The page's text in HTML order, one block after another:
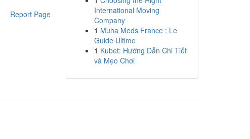
Report Page
International Moving
Company
1 Muha Meds France : Le
Guide Ultime
1 Kubet: Hướng Dẫn Chi Tiết
và Mẹo Chơi